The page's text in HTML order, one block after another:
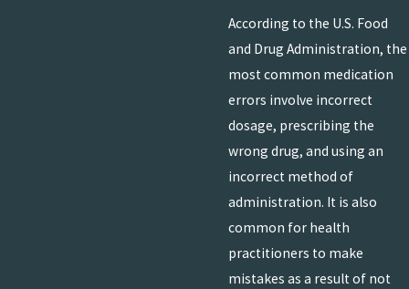
According to the U.S. Food
and Drug Administration, the
most common medication
errors involve incorrect
dosage, prescribing the
wrong drug, and using an
incorrect method of
administration. It is also
common for health
practitioners to make
mistakes as a result of not